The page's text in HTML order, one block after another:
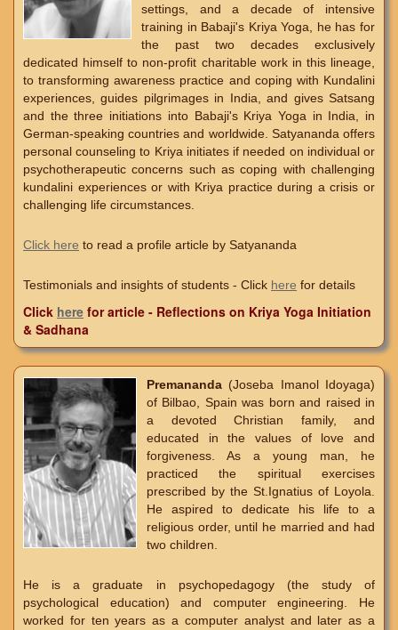
settings, and a decade of intensive
training in Babaji's Kriya Yoga, he has for
the past two decades exclusively
dedicated himself to non-profit charitable work in this lineage,
to transforming awareness practice and coping with Kundalini
experiences, guides pilgrimages in India, and gives Satsang
and the three initiations into Babaji's Kriya Yoga in India, in
German-speaking countries and worldwide. Satyananda offers
personal counseling to Kriya initiates if needed on individual or
psychotherapeutic concerns such as coping with challenging
kundalini experiences or with Kriya practice during a crisis or
challenging life circumstances.
Click here to read a profile article by Satyananda
Testimonials and insights of students - Click here for details
Click here for article - Reflections on Kriya Yoga Initiation
& Sadhana
Premananda (Joseba Imanol Idoyaga)
of Bilbao, Spain was born and raised in
a devoted Christian family, and
educated in the values of love and
forgiveness. As a young man, he
practiced the spiritual exercises
prescribed by the St.Ignatius of Loyola.
He aspired to dedicate his life to a
religious order, until he married and had
two children.
He is a graduate in psychopedagogy (the study of
psychological education) and computer engineering. He
worked for ten years as a computer analyst and later as a